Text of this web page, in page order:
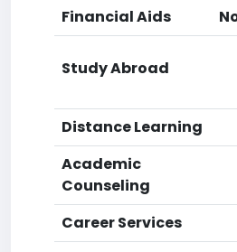
Financial Aids
Study Abroad
Distance Learning
Academic
Counseling
Career Services